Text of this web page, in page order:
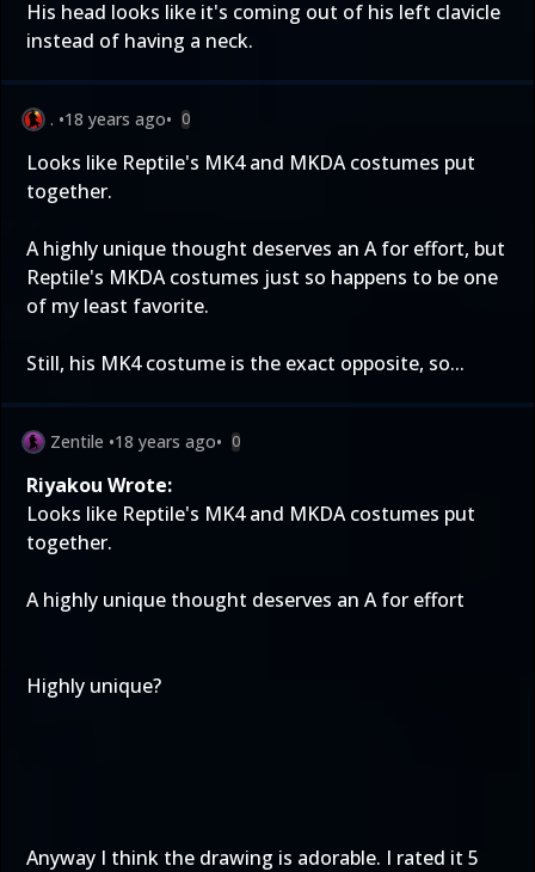
His head looks like it's coming out of his left clavicle
instead of having a neck.
. •18 years ago• 0
Looks like Reptile's MK4 and MKDA costumes put
together.
A highly unique thought deserves an A for effort, but
Reptile's MKDA costumes just so happens to be one
of my least favorite.
Still, his MK4 costume is the exact opposite, so...
Zentile •18 years ago• 0
Riyakou Wrote:
Looks like Reptile's MK4 and MKDA costumes put
together.
A highly unique thought deserves an A for effort
Highly unique?
Anyway I think the drawing is adorable. I rated it 5